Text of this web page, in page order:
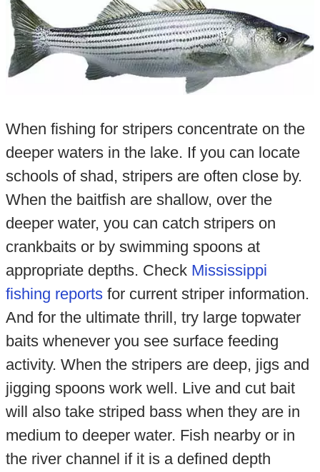
When fishing for stripers concentrate on the
deeper waters in the lake. If you can locate
schools of shad, stripers are often close by.
When the baitfish are shallow, over the
deeper water, you can catch stripers on
crankbaits or by swimming spoons at
appropriate depths. Check Mississippi
fishing reportsfor current striper information.
And for the ultimate thrill, try large topwater
baits whenever you see surface feeding
activity. When the stripers are deep, jigs and
jigging spoons work well. Live and cut bait
will also take striped bass when they are in
medium to deeper water. Fish nearby or in
the river channel if it is a defined depth